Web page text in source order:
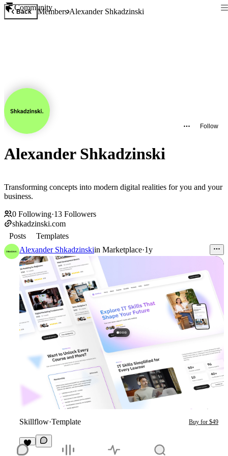
Community
Back MembersAlexander Shkadzinski
Follow
Alexander Shkadzinski
Transforming concepts into modern digital realities for you and your
business.
0 Following·13 Followers
shkadzinski.com
Posts
Templates
Alexander Shkadzinskiin Marketplace·1y
Skillflow·Template Buy for $49
1